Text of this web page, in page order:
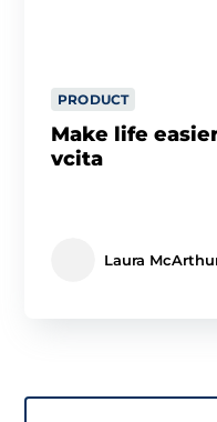
PRODUCT
Make life
vcita
Laura